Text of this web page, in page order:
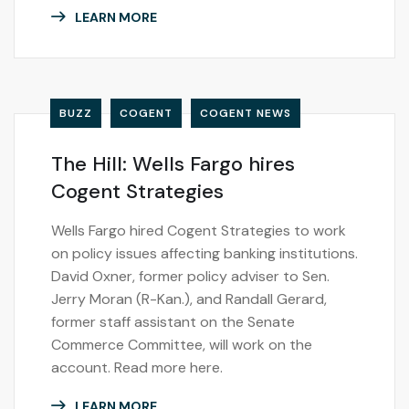
LEARN MORE
BUZZ COGENT COGENT NEWS
The Hill: Wells Fargo hires
Cogent Strategies
Wells Fargo hired Cogent Strategies to work
on policy issues affecting banking institutions.
David Oxner, former policy adviser to Sen.
Jerry Moran (R-Kan.), and Randall Gerard,
former staff assistant on the Senate
Commerce Committee, will work on the
account. Read more here.